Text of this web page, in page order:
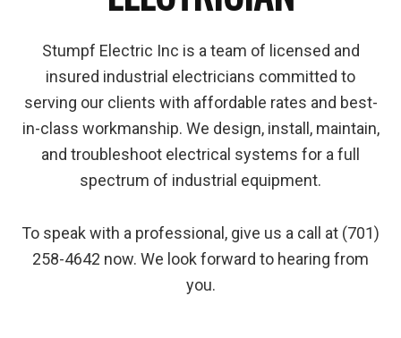
Stumpf Electric Inc is a team of licensed and
insured industrial electricians committed to
serving our clients with affordable rates and best-
in-class workmanship. We design, install, maintain,
and troubleshoot electrical systems for a full
spectrum of industrial equipment.
To speak with a professional, give us a call at (701)
258-4642 now. We look forward to hearing from
you.